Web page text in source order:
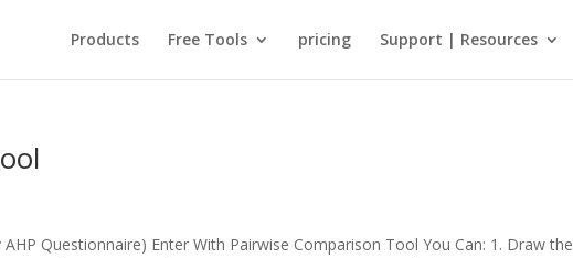
Products Free Tools pricing Support | Resources
Questionnaire) Enter With Pairwise Comparison Tool You Can: 1. Draw the